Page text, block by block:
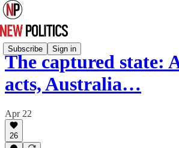
Subscribe Sign in
The captured state:
acts, Australia…
Apr 22
26